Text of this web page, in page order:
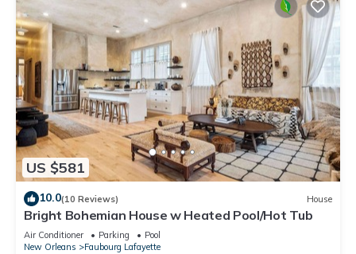
US $581
10.0(10 Reviews) House
Bright Bohemian House w Heated Pool/Hot Tub
Air Conditioner Parking
Pool
New Orleans
Faubourg Lafayette